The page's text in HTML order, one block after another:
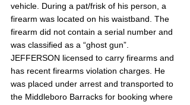
vehicle. During a pat/frisk of his person, a
firearm was located on his waistband. The
firearm did not contain a serial number and
was classified as a “ghost gun”.
JEFFERSON licensed to carry firearms and
has recent firearms violation charges. He
was placed under arrest and transported to
the Middleboro Barracks for booking where